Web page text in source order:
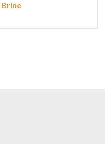
Brine